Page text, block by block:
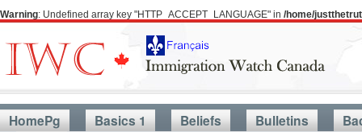
Warning: Undefined array key "HTTP_ACCEPT_LANGUAGE" in /home/
HomePg Basics 1 Beliefs Bulletins